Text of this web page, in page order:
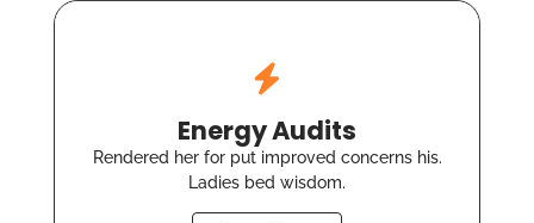
Energy Audits
Rendered her for put improved concerns his.
Ladies bed wisdom.